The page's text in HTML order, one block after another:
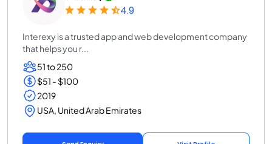
4.9
Interexy is a trusted app and web development company
that helps you r...
51 to 250
$51 - $100
2019
USA, United Arab Emirates